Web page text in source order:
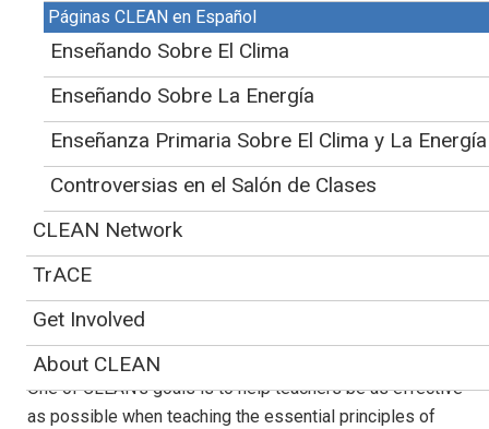
NASA's "Blue Marble" is the most detailed true-color image of the Earth to date.
The image shows the important components of the climate system: land
surface, sea ice, clouds, and oceans. Based on satellite data, mainly from the
MODIS satellite. By NASA.
Bringing Climate
Science Topics into
your Classroom
One of CLEAN's goals is to help teachers be as effective
as possible when teaching the essential principles of
Páginas CLEAN en Español
Enseñando Sobre El Clima
Enseñando Sobre La Energía
Enseñanza Primaria Sobre El Clima y La Energía
Controversias en el Salón de Clases
CLEAN Network
TrACE
Get Involved
About CLEAN